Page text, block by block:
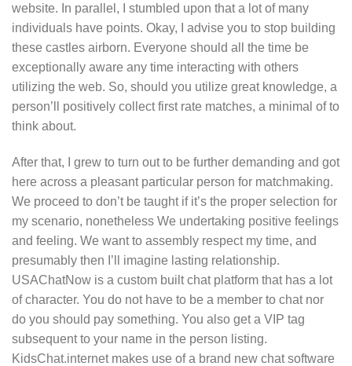
website. In parallel, I stumbled upon that a lot of many
individuals have points. Okay, I advise you to stop building
these castles airborn. Everyone should all the time be
exceptionally aware any time interacting with others
utilizing the web. So, should you utilize great knowledge, a
person’ll positively collect first rate matches, a minimal of to
think about.
After that, I grew to turn out to be further demanding and got
here across a pleasant particular person for matchmaking.
We proceed to don’t be taught if it’s the proper selection for
my scenario, nonetheless We undertaking positive feelings
and feeling. We want to assembly respect my time, and
presumably then I’ll imagine lasting relationship.
USAChatNow is a custom built chat platform that has a lot
of character. You do not have to be a member to chat nor
do you should pay something. You also get a VIP tag
subsequent to your name in the person listing.
KidsChat.internet makes use of a brand new chat software